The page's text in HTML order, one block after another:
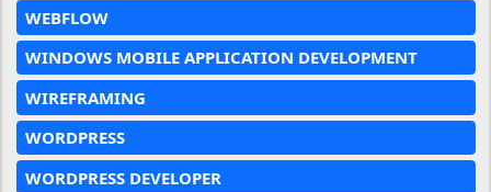
WEBFLOW
WINDOWS MOBILE APPLICATION DEVELOPMENT
WIREFRAMING
WORDPRESS
WORDPRESS DEVELOPER